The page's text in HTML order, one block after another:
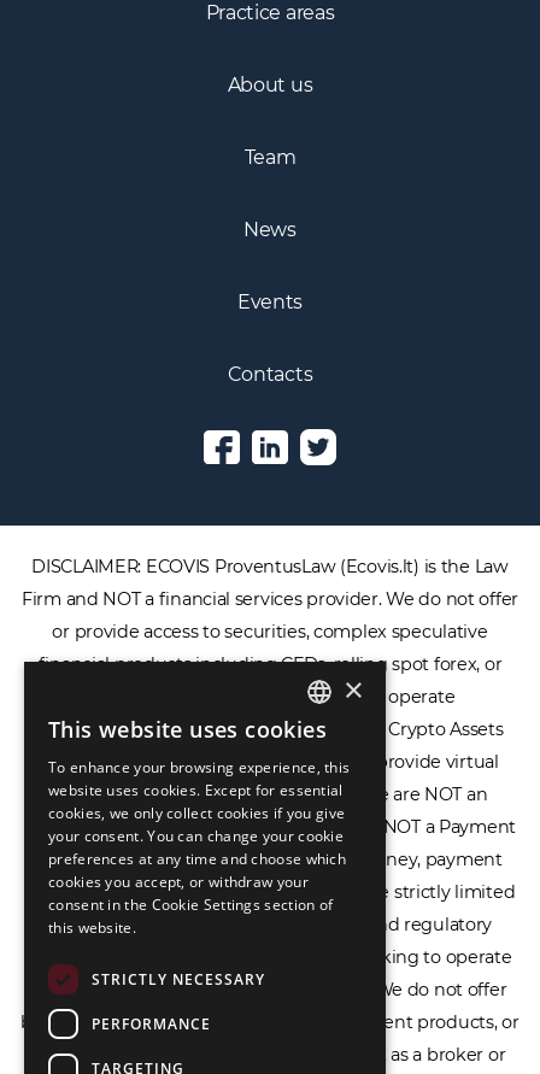
Practice areas
About us
Team
News
Events
Contacts
DISCLAIMER: ECOVIS ProventusLaw (Ecovis.lt) is the Law
Firm and NOT a financial services provider. We do not offer
or provide access to securities, complex speculative
financial products including CFDs, rolling spot forex, or
financial spread betting. We do not operate
cryptocurrency exchanges, we are NOT a Crypto Assets
Service Provider (CASP), and we do not provide virtual
assets software or hardware wallets. We are NOT an
Electronic Money Institution (EMI), we are NOT a Payment
Institution (PI), and we do not issue e-money, payment
services, or IBAN accounts. Our services are strictly limited
to legal advisory, licensing assistance, and regulatory
compliance consulting for businesses seeking to operate
within the EU/EEA financial framework. We do not offer
banking services, loans, insurance, investment products, or
crowdfunding services and we do not act as a broker or
ENGLISH
LIETUVIŲ
РУССКИЙ
中文（简体
×
This website uses cookies
To enhance your browsing experience, this
website uses cookies. Except for essential
cookies, we only collect cookies if you give
your consent. You can change your cookie
preferences at any time and choose which
cookies you accept, or withdraw your
consent in the Cookie Settings section of
this website.
STRICTLY NECESSARY
PERFORMANCE
TARGETING